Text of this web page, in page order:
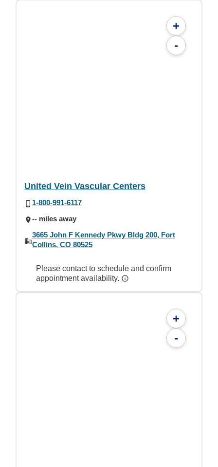
+
-
United Vein Vascular Centers
1-800-991-6117
-- miles away
3665 John F Kennedy Pkwy Bldg 200, Fort
Collins, CO 80525
Please contact to schedule and confirm
appointment availability.
+
-